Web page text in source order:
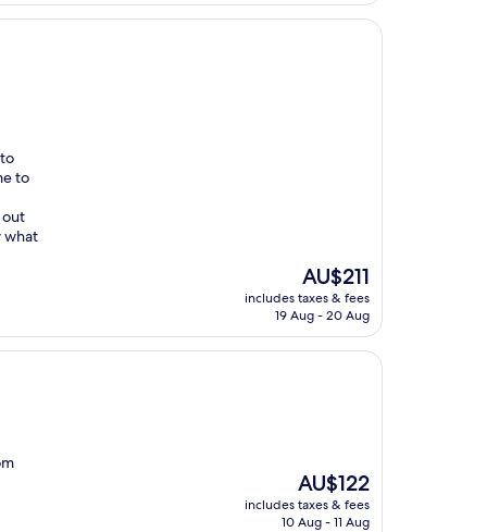
to
out
what
The
price
is
AU$211
includes taxes & fees
19 Aug - 20 Aug
The
price
is
AU$122
includes taxes & fees
10 Aug - 11 Aug